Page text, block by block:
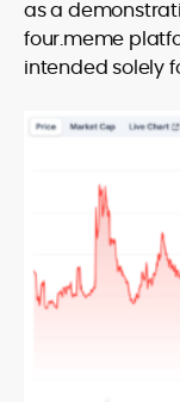
as a
four.meme
intended solely